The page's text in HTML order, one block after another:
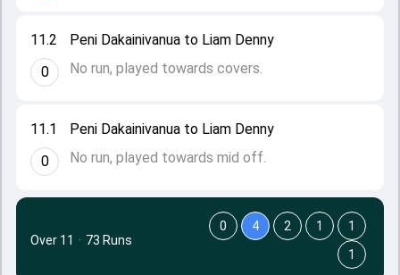
11.1
0
Peni Dakainivanua to Liam Denny
No run, played towards mid off.
11.2
0
Peni Dakainivanua to Liam Denny
No run, played towards covers.
Over 11 · 73 Runs
0 4 2 1
1
1